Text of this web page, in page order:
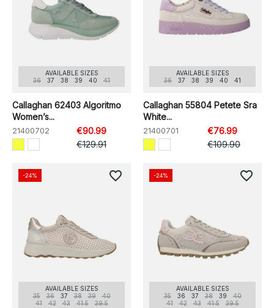
AVAILABLE SIZES
36
37 38 39 40 41
Callaghan 62403 Algoritmo
Women’s...
21400702
€90.99
€129.91
AVAILABLE SIZES
36
37 38 39 40 41
Callaghan 55804 Petete Sra
White...
21400701
€76.99
€109.90
AVAILABLE SIZES
35
36 37 38 39
40
41
42 43 41.5 39.5
-24% favorite_border
AVAILABLE SIZES
35
36 37 38 39
40
41
42 43 41.5 39.5
-24% favorite_border